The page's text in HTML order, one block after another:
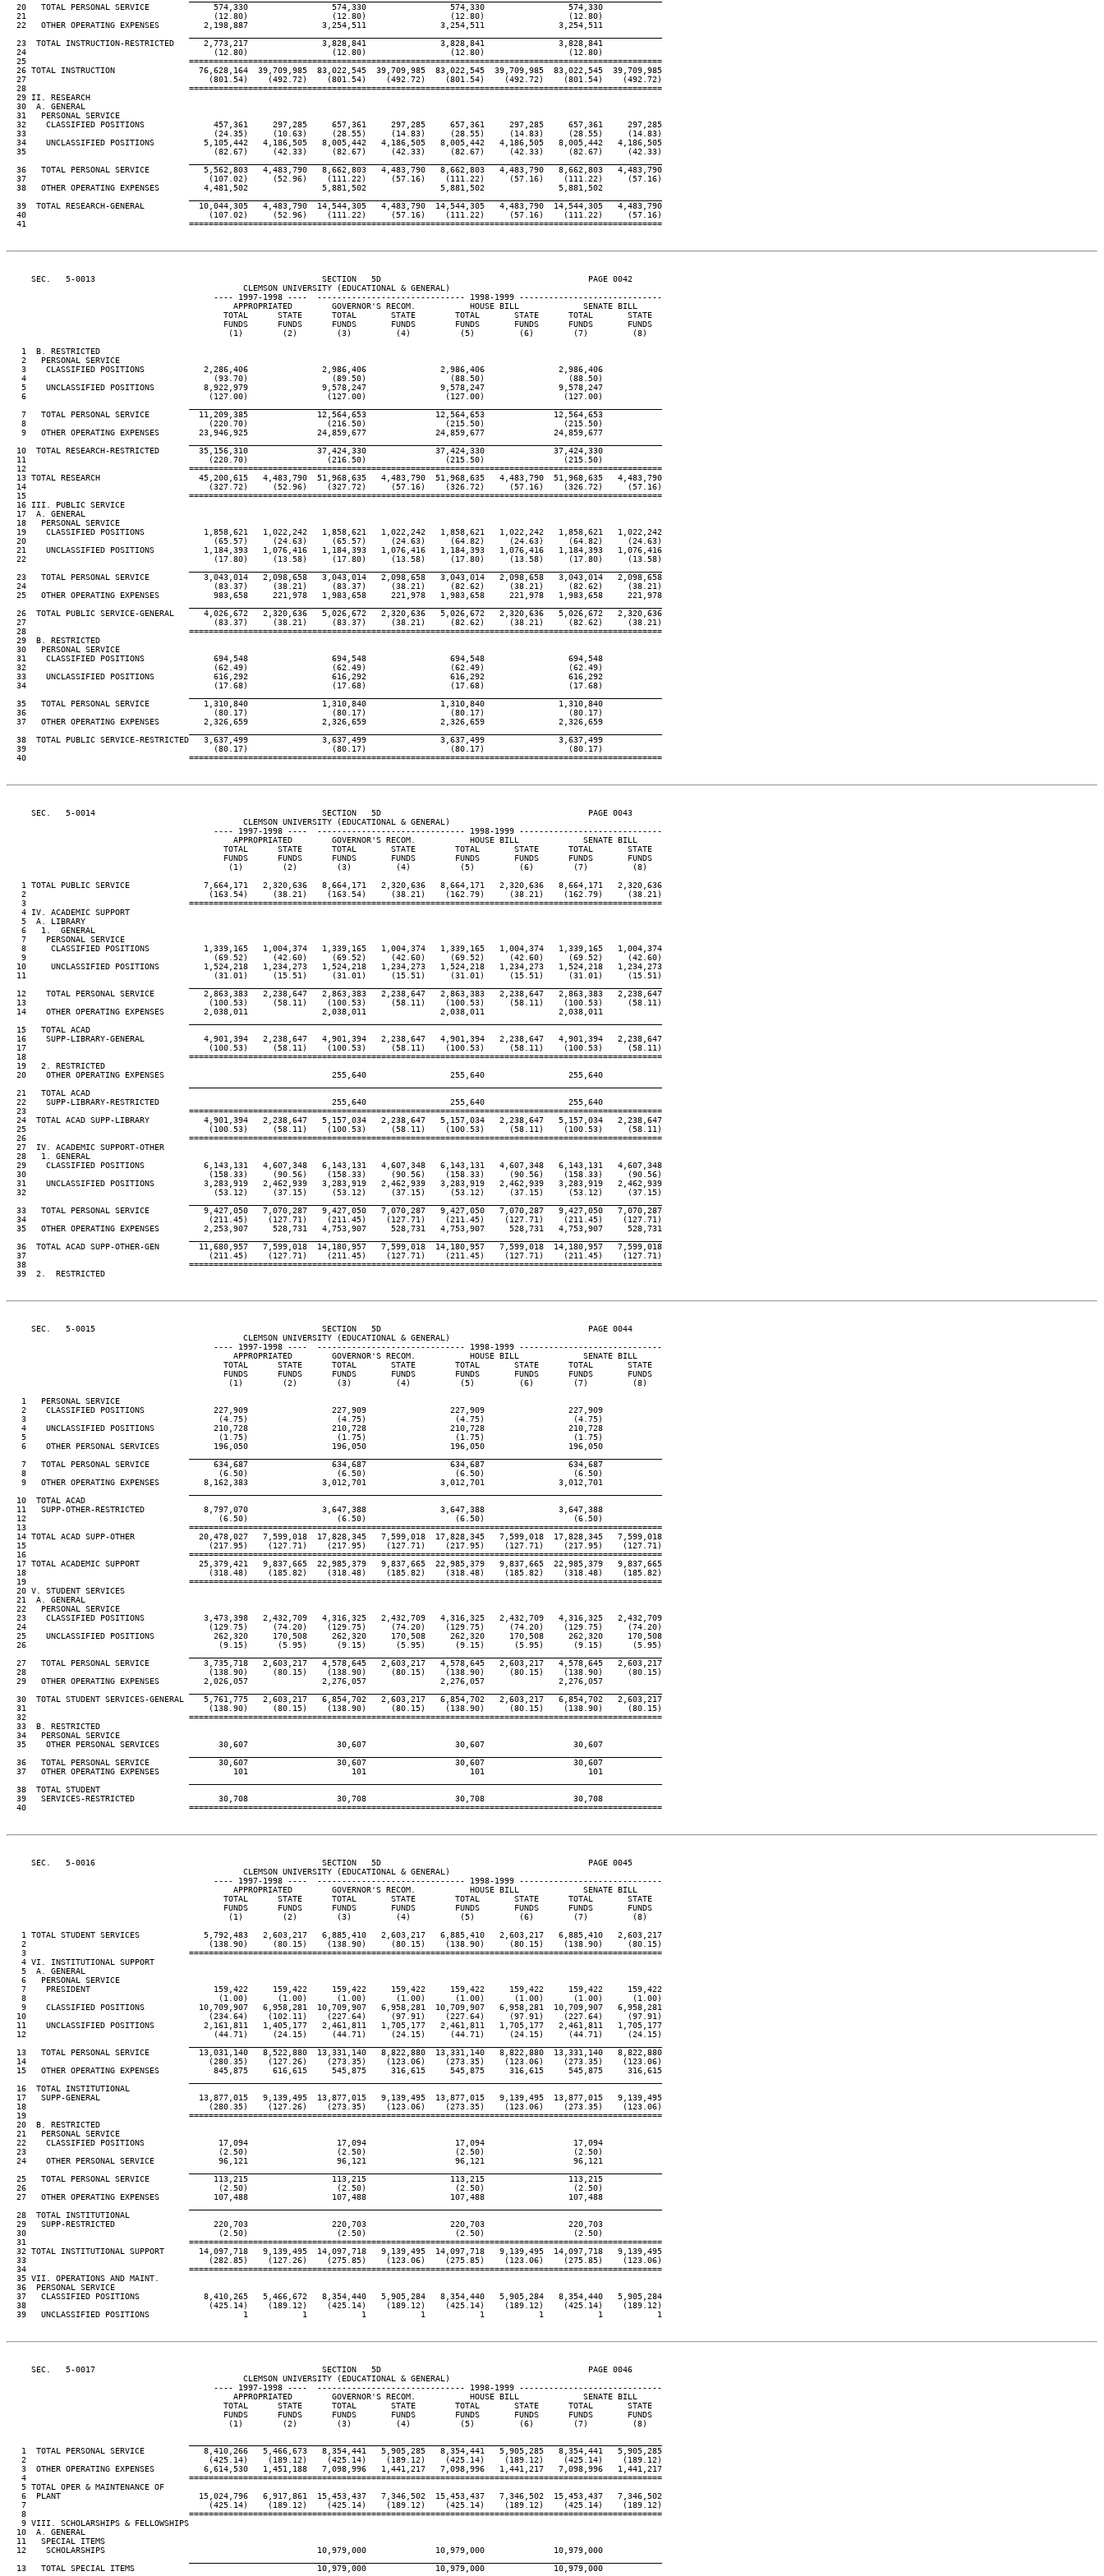
  20   TOTAL PERSONAL SERVICE             574,330                 574,330                 574,330                 574,330
  21                                      (12.80)                 (12.80)                 (12.80)                 (12.80)
  22   OTHER OPERATING EXPENSES         2,198,887               3,254,511               3,254,511               3,254,511
  23  TOTAL INSTRUCTION-RESTRICTED      2,773,217               3,828,841               3,828,841               3,828,841
  24                                      (12.80)                 (12.80)                 (12.80)                 (12.80)
  25                                 ================================================================================================
  26 TOTAL INSTRUCTION                 76,628,164  39,709,985  83,022,545  39,709,985  83,022,545  39,709,985  83,022,545  39,709,985
  27                                     (801.54)    (492.72)    (801.54)    (492.72)    (801.54)    (492.72)    (801.54)    (492.72)
  28                                 ================================================================================================
  29 II. RESEARCH
  30  A. GENERAL
  31   PERSONAL SERVICE
  32    CLASSIFIED POSITIONS              457,361     297,285     657,361     297,285     657,361     297,285     657,361     297,285
  33                                      (24.35)     (10.63)     (28.55)     (14.83)     (28.55)     (14.83)     (28.55)     (14.83)
  34    UNCLASSIFIED POSITIONS          5,105,442   4,186,505   8,005,442   4,186,505   8,005,442   4,186,505   8,005,442   4,186,505
  35                                      (82.67)     (42.33)     (82.67)     (42.33)     (82.67)     (42.33)     (82.67)     (42.33)
  36   TOTAL PERSONAL SERVICE           5,562,803   4,483,790   8,662,803   4,483,790   8,662,803   4,483,790   8,662,803   4,483,790
  37                                     (107.02)     (52.96)    (111.22)     (57.16)    (111.22)     (57.16)    (111.22)     (57.16)
  38   OTHER OPERATING EXPENSES         4,481,502               5,881,502               5,881,502               5,881,502
  39  TOTAL RESEARCH-GENERAL           10,044,305   4,483,790  14,544,305   4,483,790  14,544,305   4,483,790  14,544,305   4,483,790
  40                                     (107.02)     (52.96)    (111.22)     (57.16)    (111.22)     (57.16)    (111.22)     (57.16)
  41                                 ================================================================================================
     SEC.   5-0013                                              SECTION   5D                                          PAGE 0042
                                                CLEMSON UNIVERSITY (EDUCATIONAL & GENERAL)
                                          ---- 1997-1998 ----  ------------------------------ 1998-1999 -----------------------------
                                              APPROPRIATED        GOVERNOR'S RECOM.           HOUSE BILL             SENATE BILL
                                            TOTAL      STATE      TOTAL       STATE        TOTAL       STATE      TOTAL       STATE
                                            FUNDS      FUNDS      FUNDS       FUNDS        FUNDS       FUNDS      FUNDS       FUNDS
                                             (1)        (2)        (3)         (4)          (5)         (6)        (7)         (8)
   1  B. RESTRICTED
   2   PERSONAL SERVICE
   3    CLASSIFIED POSITIONS            2,286,406               2,986,406               2,986,406               2,986,406
   4                                      (93.70)                 (89.50)                 (88.50)                 (88.50)
   5    UNCLASSIFIED POSITIONS          8,922,979               9,578,247               9,578,247               9,578,247
   6                                     (127.00)                (127.00)                (127.00)                (127.00)
   7   TOTAL PERSONAL SERVICE          11,209,385              12,564,653              12,564,653              12,564,653
   8                                     (220.70)                (216.50)                (215.50)                (215.50)
   9   OTHER OPERATING EXPENSES        23,946,925              24,859,677              24,859,677              24,859,677
  10  TOTAL RESEARCH-RESTRICTED        35,156,310              37,424,330              37,424,330              37,424,330
  11                                     (220.70)                (216.50)                (215.50)                (215.50)
  12                                 ================================================================================================
  13 TOTAL RESEARCH                    45,200,615   4,483,790  51,968,635   4,483,790  51,968,635   4,483,790  51,968,635   4,483,790
  14                                     (327.72)     (52.96)    (327.72)     (57.16)    (326.72)     (57.16)    (326.72)     (57.16)
  15                                 ================================================================================================
  16 III. PUBLIC SERVICE
  17  A. GENERAL
  18   PERSONAL SERVICE
  19    CLASSIFIED POSITIONS            1,858,621   1,022,242   1,858,621   1,022,242   1,858,621   1,022,242   1,858,621   1,022,242
  20                                      (65.57)     (24.63)     (65.57)     (24.63)     (64.82)     (24.63)     (64.82)     (24.63)
  21    UNCLASSIFIED POSITIONS          1,184,393   1,076,416   1,184,393   1,076,416   1,184,393   1,076,416   1,184,393   1,076,416
  22                                      (17.80)     (13.58)     (17.80)     (13.58)     (17.80)     (13.58)     (17.80)     (13.58)
  23   TOTAL PERSONAL SERVICE           3,043,014   2,098,658   3,043,014   2,098,658   3,043,014   2,098,658   3,043,014   2,098,658
  24                                      (83.37)     (38.21)     (83.37)     (38.21)     (82.62)     (38.21)     (82.62)     (38.21)
  25   OTHER OPERATING EXPENSES           983,658     221,978   1,983,658     221,978   1,983,658     221,978   1,983,658     221,978
  26  TOTAL PUBLIC SERVICE-GENERAL      4,026,672   2,320,636   5,026,672   2,320,636   5,026,672   2,320,636   5,026,672   2,320,636
  27                                      (83.37)     (38.21)     (83.37)     (38.21)     (82.62)     (38.21)     (82.62)     (38.21)
  28                                 ================================================================================================
  29  B. RESTRICTED
  30   PERSONAL SERVICE
  31    CLASSIFIED POSITIONS              694,548                 694,548                 694,548                 694,548
  32                                      (62.49)                 (62.49)                 (62.49)                 (62.49)
  33    UNCLASSIFIED POSITIONS            616,292                 616,292                 616,292                 616,292
  34                                      (17.68)                 (17.68)                 (17.68)                 (17.68)
  35   TOTAL PERSONAL SERVICE           1,310,840               1,310,840               1,310,840               1,310,840
  36                                      (80.17)                 (80.17)                 (80.17)                 (80.17)
  37   OTHER OPERATING EXPENSES         2,326,659               2,326,659               2,326,659               2,326,659
  38  TOTAL PUBLIC SERVICE-RESTRICTED   3,637,499               3,637,499               3,637,499               3,637,499
  39                                      (80.17)                 (80.17)                 (80.17)                 (80.17)
  40                                 ================================================================================================
     SEC.   5-0014                                              SECTION   5D                                          PAGE 0043
                                                CLEMSON UNIVERSITY (EDUCATIONAL & GENERAL)
                                          ---- 1997-1998 ----  ------------------------------ 1998-1999 -----------------------------
                                              APPROPRIATED        GOVERNOR'S RECOM.           HOUSE BILL             SENATE BILL
                                            TOTAL      STATE      TOTAL       STATE        TOTAL       STATE      TOTAL       STATE
                                            FUNDS      FUNDS      FUNDS       FUNDS        FUNDS       FUNDS      FUNDS       FUNDS
                                             (1)        (2)        (3)         (4)          (5)         (6)        (7)         (8)
   1 TOTAL PUBLIC SERVICE               7,664,171   2,320,636   8,664,171   2,320,636   8,664,171   2,320,636   8,664,171   2,320,636
   2                                     (163.54)     (38.21)    (163.54)     (38.21)    (162.79)     (38.21)    (162.79)     (38.21)
   3                                 ================================================================================================
   4 IV. ACADEMIC SUPPORT
   5  A. LIBRARY
   6   1.  GENERAL
   7    PERSONAL SERVICE
   8     CLASSIFIED POSITIONS           1,339,165   1,004,374   1,339,165   1,004,374   1,339,165   1,004,374   1,339,165   1,004,374
   9                                      (69.52)     (42.60)     (69.52)     (42.60)     (69.52)     (42.60)     (69.52)     (42.60)
  10     UNCLASSIFIED POSITIONS         1,524,218   1,234,273   1,524,218   1,234,273   1,524,218   1,234,273   1,524,218   1,234,273
  11                                      (31.01)     (15.51)     (31.01)     (15.51)     (31.01)     (15.51)     (31.01)     (15.51)
  12    TOTAL PERSONAL SERVICE          2,863,383   2,238,647   2,863,383   2,238,647   2,863,383   2,238,647   2,863,383   2,238,647
  13                                     (100.53)     (58.11)    (100.53)     (58.11)    (100.53)     (58.11)    (100.53)     (58.11)
  14    OTHER OPERATING EXPENSES        2,038,011               2,038,011               2,038,011               2,038,011
  15   TOTAL ACAD
  16    SUPP-LIBRARY-GENERAL            4,901,394   2,238,647   4,901,394   2,238,647   4,901,394   2,238,647   4,901,394   2,238,647
  17                                     (100.53)     (58.11)    (100.53)     (58.11)    (100.53)     (58.11)    (100.53)     (58.11)
  18                                 ================================================================================================
  19   2. RESTRICTED
  20    OTHER OPERATING EXPENSES                                  255,640                 255,640                 255,640
  21   TOTAL ACAD
  22    SUPP-LIBRARY-RESTRICTED                                   255,640                 255,640                 255,640
  23                                 ================================================================================================
  24  TOTAL ACAD SUPP-LIBRARY           4,901,394   2,238,647   5,157,034   2,238,647   5,157,034   2,238,647   5,157,034   2,238,647
  25                                     (100.53)     (58.11)    (100.53)     (58.11)    (100.53)     (58.11)    (100.53)     (58.11)
  26                                 ================================================================================================
  27  IV. ACADEMIC SUPPORT-OTHER
  28   1. GENERAL
  29    CLASSIFIED POSITIONS            6,143,131   4,607,348   6,143,131   4,607,348   6,143,131   4,607,348   6,143,131   4,607,348
  30                                     (158.33)     (90.56)    (158.33)     (90.56)    (158.33)     (90.56)    (158.33)     (90.56)
  31    UNCLASSIFIED POSITIONS          3,283,919   2,462,939   3,283,919   2,462,939   3,283,919   2,462,939   3,283,919   2,462,939
  32                                      (53.12)     (37.15)     (53.12)     (37.15)     (53.12)     (37.15)     (53.12)     (37.15)
  33   TOTAL PERSONAL SERVICE           9,427,050   7,070,287   9,427,050   7,070,287   9,427,050   7,070,287   9,427,050   7,070,287
  34                                     (211.45)    (127.71)    (211.45)    (127.71)    (211.45)    (127.71)    (211.45)    (127.71)
  35   OTHER OPERATING EXPENSES         2,253,907     528,731   4,753,907     528,731   4,753,907     528,731   4,753,907     528,731
  36  TOTAL ACAD SUPP-OTHER-GEN        11,680,957   7,599,018  14,180,957   7,599,018  14,180,957   7,599,018  14,180,957   7,599,018
  37                                     (211.45)    (127.71)    (211.45)    (127.71)    (211.45)    (127.71)    (211.45)    (127.71)
  38                                 ================================================================================================
  39  2.  RESTRICTED
     SEC.   5-0015                                              SECTION   5D                                          PAGE 0044
                                                CLEMSON UNIVERSITY (EDUCATIONAL & GENERAL)
                                          ---- 1997-1998 ----  ------------------------------ 1998-1999 -----------------------------
                                              APPROPRIATED        GOVERNOR'S RECOM.           HOUSE BILL             SENATE BILL
                                            TOTAL      STATE      TOTAL       STATE        TOTAL       STATE      TOTAL       STATE
                                            FUNDS      FUNDS      FUNDS       FUNDS        FUNDS       FUNDS      FUNDS       FUNDS
                                             (1)        (2)        (3)         (4)          (5)         (6)        (7)         (8)
   1   PERSONAL SERVICE
   2    CLASSIFIED POSITIONS              227,909                 227,909                 227,909                 227,909
   3                                       (4.75)                  (4.75)                  (4.75)                  (4.75)
   4    UNCLASSIFIED POSITIONS            210,728                 210,728                 210,728                 210,728
   5                                       (1.75)                  (1.75)                  (1.75)                  (1.75)
   6    OTHER PERSONAL SERVICES           196,050                 196,050                 196,050                 196,050
   7   TOTAL PERSONAL SERVICE             634,687                 634,687                 634,687                 634,687
   8                                       (6.50)                  (6.50)                  (6.50)                  (6.50)
   9   OTHER OPERATING EXPENSES         8,162,383               3,012,701               3,012,701               3,012,701
  10  TOTAL ACAD
  11   SUPP-OTHER-RESTRICTED            8,797,070               3,647,388               3,647,388               3,647,388
  12                                       (6.50)                  (6.50)                  (6.50)                  (6.50)
  13                                 ================================================================================================
  14 TOTAL ACAD SUPP-OTHER             20,478,027   7,599,018  17,828,345   7,599,018  17,828,345   7,599,018  17,828,345   7,599,018
  15                                     (217.95)    (127.71)    (217.95)    (127.71)    (217.95)    (127.71)    (217.95)    (127.71)
  16                                 ================================================================================================
  17 TOTAL ACADEMIC SUPPORT            25,379,421   9,837,665  22,985,379   9,837,665  22,985,379   9,837,665  22,985,379   9,837,665
  18                                     (318.48)    (185.82)    (318.48)    (185.82)    (318.48)    (185.82)    (318.48)    (185.82)
  19                                 ================================================================================================
  20 V. STUDENT SERVICES
  21  A. GENERAL
  22   PERSONAL SERVICE
  23    CLASSIFIED POSITIONS            3,473,398   2,432,709   4,316,325   2,432,709   4,316,325   2,432,709   4,316,325   2,432,709
  24                                     (129.75)     (74.20)    (129.75)     (74.20)    (129.75)     (74.20)    (129.75)     (74.20)
  25    UNCLASSIFIED POSITIONS            262,320     170,508     262,320     170,508     262,320     170,508     262,320     170,508
  26                                       (9.15)      (5.95)      (9.15)      (5.95)      (9.15)      (5.95)      (9.15)      (5.95)
  27   TOTAL PERSONAL SERVICE           3,735,718   2,603,217   4,578,645   2,603,217   4,578,645   2,603,217   4,578,645   2,603,217
  28                                     (138.90)     (80.15)    (138.90)     (80.15)    (138.90)     (80.15)    (138.90)     (80.15)
  29   OTHER OPERATING EXPENSES         2,026,057               2,276,057               2,276,057               2,276,057
  30  TOTAL STUDENT SERVICES-GENERAL    5,761,775   2,603,217   6,854,702   2,603,217   6,854,702   2,603,217   6,854,702   2,603,217
  31                                     (138.90)     (80.15)    (138.90)     (80.15)    (138.90)     (80.15)    (138.90)     (80.15)
  32                                 ================================================================================================
  33  B. RESTRICTED
  34   PERSONAL SERVICE
  35    OTHER PERSONAL SERVICES            30,607                  30,607                  30,607                  30,607
  36   TOTAL PERSONAL SERVICE              30,607                  30,607                  30,607                  30,607
  37   OTHER OPERATING EXPENSES               101                     101                     101                     101
  38  TOTAL STUDENT
  39   SERVICES-RESTRICTED                 30,708                  30,708                  30,708                  30,708
  40                                 ================================================================================================
     SEC.   5-0016                                              SECTION   5D                                          PAGE 0045
                                                CLEMSON UNIVERSITY (EDUCATIONAL & GENERAL)
                                          ---- 1997-1998 ----  ------------------------------ 1998-1999 -----------------------------
                                              APPROPRIATED        GOVERNOR'S RECOM.           HOUSE BILL             SENATE BILL
                                            TOTAL      STATE      TOTAL       STATE        TOTAL       STATE      TOTAL       STATE
                                            FUNDS      FUNDS      FUNDS       FUNDS        FUNDS       FUNDS      FUNDS       FUNDS
                                             (1)        (2)        (3)         (4)          (5)         (6)        (7)         (8)
   1 TOTAL STUDENT SERVICES             5,792,483   2,603,217   6,885,410   2,603,217   6,885,410   2,603,217   6,885,410   2,603,217
   2                                     (138.90)     (80.15)    (138.90)     (80.15)    (138.90)     (80.15)    (138.90)     (80.15)
   3                                 ================================================================================================
   4 VI. INSTITUTIONAL SUPPORT
   5  A. GENERAL
   6   PERSONAL SERVICE
   7    PRESIDENT                         159,422     159,422     159,422     159,422     159,422     159,422     159,422     159,422
   8                                       (1.00)      (1.00)      (1.00)      (1.00)      (1.00)      (1.00)      (1.00)      (1.00)
   9    CLASSIFIED POSITIONS           10,709,907   6,958,281  10,709,907   6,958,281  10,709,907   6,958,281  10,709,907   6,958,281
  10                                     (234.64)    (102.11)    (227.64)     (97.91)    (227.64)     (97.91)    (227.64)     (97.91)
  11    UNCLASSIFIED POSITIONS          2,161,811   1,405,177   2,461,811   1,705,177   2,461,811   1,705,177   2,461,811   1,705,177
  12                                      (44.71)     (24.15)     (44.71)     (24.15)     (44.71)     (24.15)     (44.71)     (24.15)
  13   TOTAL PERSONAL SERVICE          13,031,140   8,522,880  13,331,140   8,822,880  13,331,140   8,822,880  13,331,140   8,822,880
  14                                     (280.35)    (127.26)    (273.35)    (123.06)    (273.35)    (123.06)    (273.35)    (123.06)
  15   OTHER OPERATING EXPENSES           845,875     616,615     545,875     316,615     545,875     316,615     545,875     316,615
  16  TOTAL INSTITUTIONAL
  17   SUPP-GENERAL                    13,877,015   9,139,495  13,877,015   9,139,495  13,877,015   9,139,495  13,877,015   9,139,495
  18                                     (280.35)    (127.26)    (273.35)    (123.06)    (273.35)    (123.06)    (273.35)    (123.06)
  19                                 ================================================================================================
  20  B. RESTRICTED
  21   PERSONAL SERVICE
  22    CLASSIFIED POSITIONS               17,094                  17,094                  17,094                  17,094
  23                                       (2.50)                  (2.50)                  (2.50)                  (2.50)
  24    OTHER PERSONAL SERVICE             96,121                  96,121                  96,121                  96,121
  25   TOTAL PERSONAL SERVICE             113,215                 113,215                 113,215                 113,215
  26                                       (2.50)                  (2.50)                  (2.50)                  (2.50)
  27   OTHER OPERATING EXPENSES           107,488                 107,488                 107,488                 107,488
  28  TOTAL INSTITUTIONAL
  29   SUPP-RESTRICTED                    220,703                 220,703                 220,703                 220,703
  30                                       (2.50)                  (2.50)                  (2.50)                  (2.50)
  31                                 ================================================================================================
  32 TOTAL INSTITUTIONAL SUPPORT       14,097,718   9,139,495  14,097,718   9,139,495  14,097,718   9,139,495  14,097,718   9,139,495
  33                                     (282.85)    (127.26)    (275.85)    (123.06)    (275.85)    (123.06)    (275.85)    (123.06)
  34                                 ================================================================================================
  35 VII. OPERATIONS AND MAINT.
  36  PERSONAL SERVICE
  37   CLASSIFIED POSITIONS             8,410,265   5,466,672   8,354,440   5,905,284   8,354,440   5,905,284   8,354,440   5,905,284
  38                                     (425.14)    (189.12)    (425.14)    (189.12)    (425.14)    (189.12)    (425.14)    (189.12)
  39   UNCLASSIFIED POSITIONS                   1           1           1           1           1           1           1           1
     SEC.   5-0017                                              SECTION   5D                                          PAGE 0046
                                                CLEMSON UNIVERSITY (EDUCATIONAL & GENERAL)
                                          ---- 1997-1998 ----  ------------------------------ 1998-1999 -----------------------------
                                              APPROPRIATED        GOVERNOR'S RECOM.           HOUSE BILL             SENATE BILL
                                            TOTAL      STATE      TOTAL       STATE        TOTAL       STATE      TOTAL       STATE
                                            FUNDS      FUNDS      FUNDS       FUNDS        FUNDS       FUNDS      FUNDS       FUNDS
                                             (1)        (2)        (3)         (4)          (5)         (6)        (7)         (8)
   1  TOTAL PERSONAL SERVICE            8,410,266   5,466,673   8,354,441   5,905,285   8,354,441   5,905,285   8,354,441   5,905,285
   2                                     (425.14)    (189.12)    (425.14)    (189.12)    (425.14)    (189.12)    (425.14)    (189.12)
   3  OTHER OPERATING EXPENSES          6,614,530   1,451,188   7,098,996   1,441,217   7,098,996   1,441,217   7,098,996   1,441,217
   4                                 ================================================================================================
   5 TOTAL OPER & MAINTENANCE OF
   6  PLANT                            15,024,796   6,917,861  15,453,437   7,346,502  15,453,437   7,346,502  15,453,437   7,346,502
   7                                     (425.14)    (189.12)    (425.14)    (189.12)    (425.14)    (189.12)    (425.14)    (189.12)
   8                                 ================================================================================================
   9 VIII. SCHOLARSHIPS & FELLOWSHIPS
  10  A. GENERAL
  11   SPECIAL ITEMS
  12    SCHOLARSHIPS                                           10,979,000              10,979,000              10,979,000
  13   TOTAL SPECIAL ITEMS                                     10,979,000              10,979,000              10,979,000